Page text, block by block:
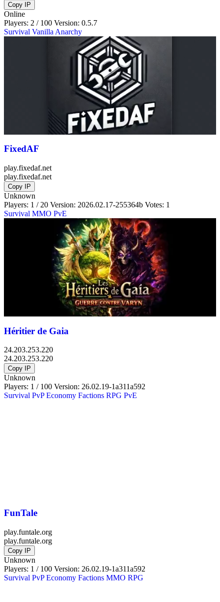
Copy IP
Online
Players: 2 / 100 Version: 0.5.7
Survival Vanilla Anarchy
FixedAF
play.fixedaf.net
play.fixedaf.net
Copy IP
Unknown
Players: 1 / 20 Version: 2026.02.17-255364b Votes: 1
Survival MMO PvE
Héritier de Gaia
24.203.253.220
24.203.253.220
Copy IP
Unknown
Players: 1 / 100 Version: 26.02.19-1a311a592
Survival PvP Economy Factions RPG PvE
FunTale
play.funtale.org
play.funtale.org
Copy IP
Unknown
Players: 1 / 100 Version: 26.02.19-1a311a592
Survival PvP Economy Factions MMO RPG